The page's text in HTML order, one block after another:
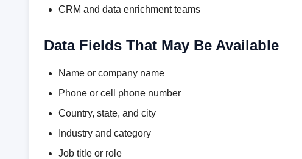
CRM and data enrichment teams
Data Fields That May Be Available
Name or company name
Phone or cell phone number
Country, state, and city
Industry and category
Job title or role